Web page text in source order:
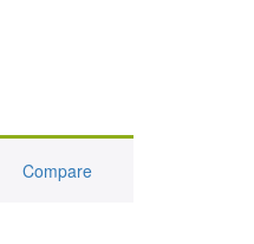
Compare